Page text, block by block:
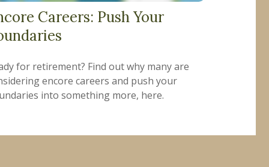
Careers: Push Your
for retirement? Find out why many are
encore careers and push your
into something more, here.